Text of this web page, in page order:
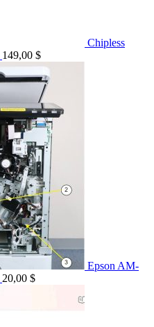
Chipless
149,00 $
Epson AM-
20,00 $